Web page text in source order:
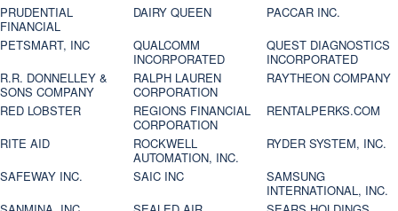
PRUDENTIAL
FINANCIAL
DAIRY QUEEN
PACCAR INC.
PETSMART, INC
QUALCOMM
INCORPORATED
QUEST DIAGNOSTICS
INCORPORATED
R.R. DONNELLEY &
SONS COMPANY
RALPH LAUREN
CORPORATION
RAYTHEON COMPANY
RED LOBSTER
REGIONS FINANCIAL
CORPORATION
RENTALPERKS.COM
RITE AID
ROCKWELL
AUTOMATION, INC.
RYDER SYSTEM, INC.
SAFEWAY INC.
SAIC INC
SAMSUNG
INTERNATIONAL, INC.